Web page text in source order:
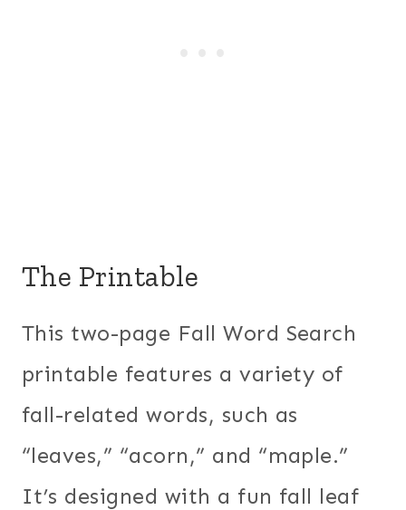
The Printable
This two-page Fall Word Search
printable features a variety of
fall-related words, such as
“leaves,” “acorn,” and “maple.”
It’s designed with a fun fall leaf